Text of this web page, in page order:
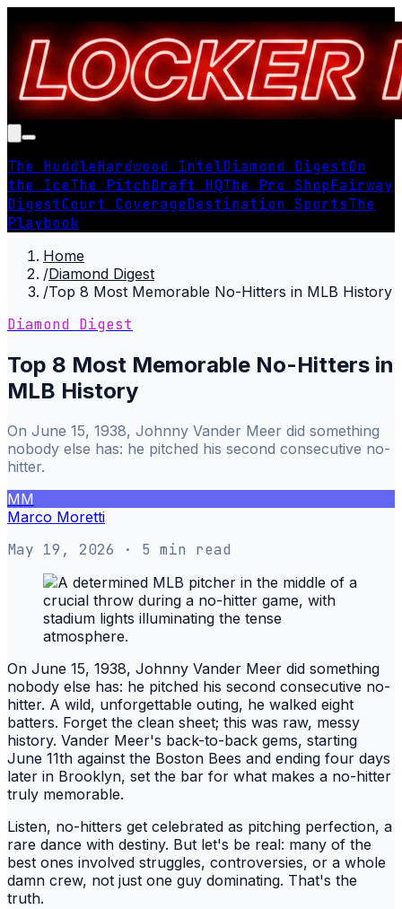
The HuddleHardwood IntelDiamond DigestOn
the IceThe PitchDraft HQThe Pro ShopFairway
DigestCourt CoverageDestination SportsThe
Playbook
Home
/Diamond Digest
/Top 8 Most Memorable No-Hitters in MLB History
Diamond Digest
Top 8 Most Memorable No-Hitters in
MLB History
On June 15, 1938, Johnny Vander Meer did something
nobody else has: he pitched his second consecutive no-
hitter.
MM
Marco Moretti
May 19, 2026 · 5 min read
On June 15, 1938, Johnny Vander Meer did something
nobody else has: he pitched his second consecutive no-
hitter. A wild, unforgettable outing, he walked eight
batters. Forget the clean sheet; this was raw, messy
history. Vander Meer's back-to-back gems, starting
June 11th against the Boston Bees and ending four days
later in Brooklyn, set the bar for what makes a no-hitter
truly memorable.
Listen, no-hitters get celebrated as pitching perfection, a
rare dance with destiny. But let's be real: many of the
best ones involved struggles, controversies, or a whole
damn crew, not just one guy dominating. That's the
truth.